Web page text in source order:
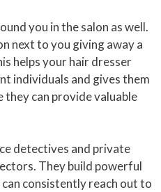
you in the salon as well.
next to you giving away a
helps your hair dresser
individuals and gives them
can provide valuable
detectives and private
They build powerful
consistently reach out to